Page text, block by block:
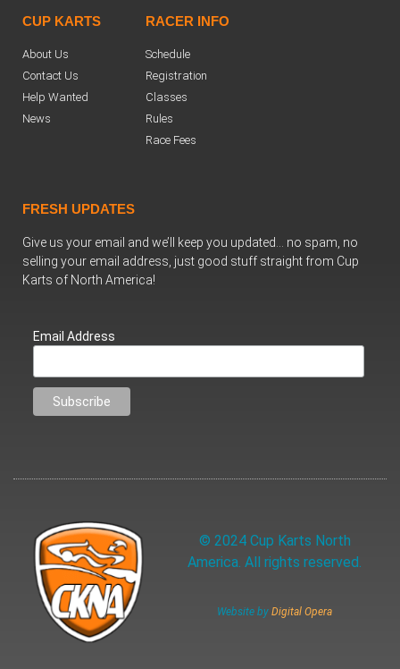
CUP KARTS
About Us
Contact Us
Help Wanted
News
RACER INFO
Schedule
Registration
Classes
Rules
Race Fees
FRESH UPDATES
Give us your email and we’ll keep you updated… no spam, no
selling your email address, just good stuff straight from Cup
Karts of North America!
Email Address
© 2024 Cup Karts North
America. All rights reserved.
Website byDigital Opera